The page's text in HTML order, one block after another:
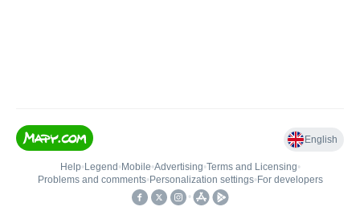
English
Help• Legend • Mobile•Advertising•Terms and Licensing•
Problems and comments• Personalization settings• For developers
•